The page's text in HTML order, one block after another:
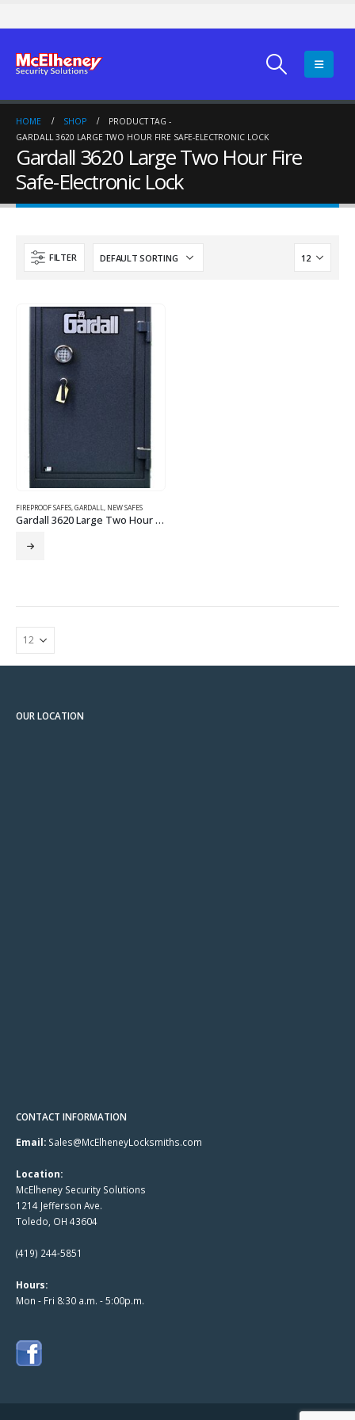
HOME SHOP
PRODUCT TAG -
GARDALL 3620 LARGE TWO HOUR FIRE SAFE-ELECTRONIC LOCK
Gardall 3620 Large Two Hour Fire
Safe-Electronic Lock
FILTER
FIREPROOF SAFES,GARDALL, NEW SAFES
Gardall 3620 Large Two Hour Fire Safe-Electronic Lock
OUR LOCATION
CONTACT INFORMATION
Email: Sales@McElheneyLocksmiths.com
Location:
McElheney Security Solutions
1214 Jefferson Ave.
Toledo, OH 43604
(419) 244-5851
Hours:
Mon - Fri 8:30 a.m. - 5:00p.m.